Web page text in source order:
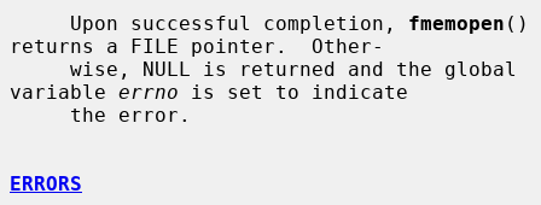
     Upon successful completion,
fmemopen ()
returns a FILE pointer.  Other-
variable errno is set to indicate
ERRORS